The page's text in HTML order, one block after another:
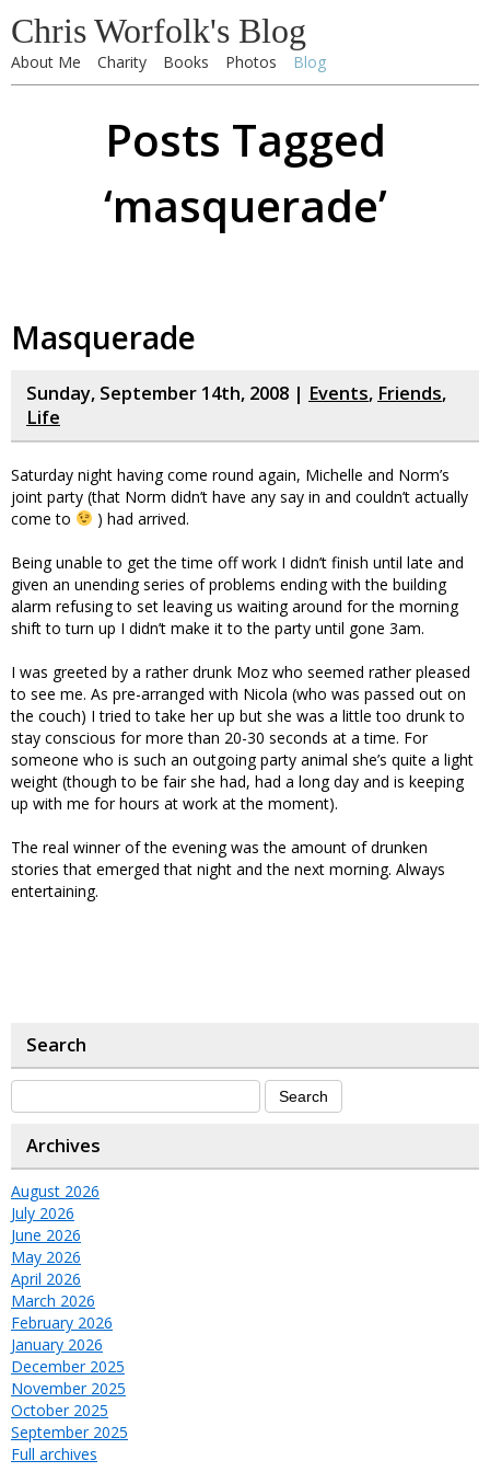
Chris Worfolk's Blog
About Me Charity Books Photos Blog
Posts Tagged
‘masquerade’
Masquerade
Sunday, September 14th, 2008 | Events, Friends,
Life
Saturday night having come round again, Michelle and Norm’s
joint party (that Norm didn’t have any say in and couldn’t actually
come to
) had arrived.
Being unable to get the time off work I didn’t finish until late and
given an unending series of problems ending with the building
alarm refusing to set leaving us waiting around for the morning
shift to turn up I didn’t make it to the party until gone 3am.
I was greeted by a rather drunk Moz who seemed rather pleased
to see me. As pre-arranged with Nicola (who was passed out on
the couch) I tried to take her up but she was a little too drunk to
stay conscious for more than 20-30 seconds at a time. For
someone who is such an outgoing party animal she’s quite a light
weight (though to be fair she had, had a long day and is keeping
up with me for hours at work at the moment).
The real winner of the evening was the amount of drunken
stories that emerged that night and the next morning. Always
entertaining.
Search
Archives
August 2026
July 2026
June 2026
May 2026
April 2026
March 2026
February 2026
January 2026
December 2025
November 2025
October 2025
September 2025
Full archives